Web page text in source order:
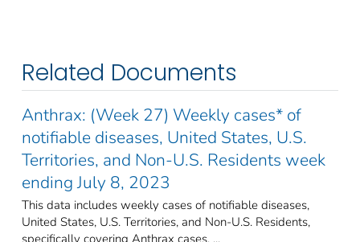
Related Documents
Anthrax: (Week 27) Weekly cases* of
notifiable diseases, United States, U.S.
Territories, and Non-U.S. Residents week
ending July 8, 2023
This data includes weekly cases of notifiable diseases,
United States, U.S. Territories, and Non-U.S. Residents,
specifically covering Anthrax cases. ...